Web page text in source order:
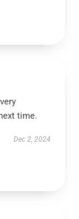
time.
Dec 2, 2024